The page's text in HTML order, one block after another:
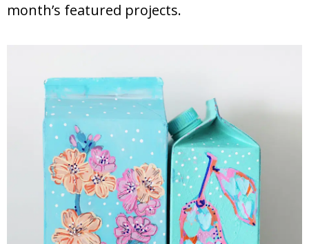
month’s featured projects.